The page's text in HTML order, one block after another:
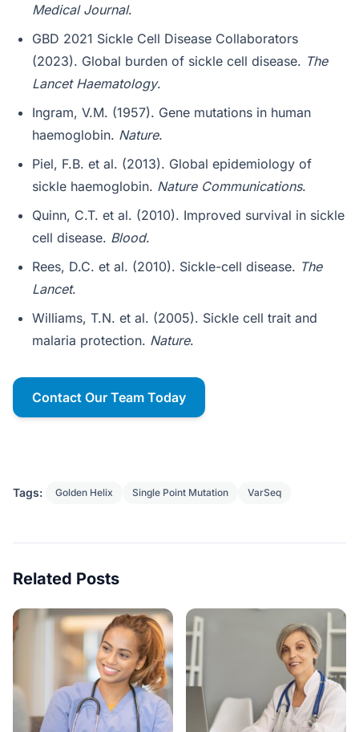
Medical Journal.
GBD 2021 Sickle Cell Disease Collaborators
(2023). Global burden of sickle cell disease. The
Lancet Haematology.
Ingram, V.M. (1957). Gene mutations in human
haemoglobin. Nature.
Piel, F.B. et al. (2013). Global epidemiology of
sickle haemoglobin. Nature Communications.
Quinn, C.T. et al. (2010). Improved survival in sickle
cell disease. Blood.
Rees, D.C. et al. (2010). Sickle-cell disease. The
Lancet.
Williams, T.N. et al. (2005). Sickle cell trait and
malaria protection. Nature.
Contact Our Team Today
Tags: Golden Helix Single Point Mutation VarSeq
Related Posts